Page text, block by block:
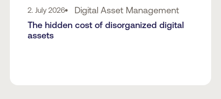
2. July 2026 Digital Asset Management
The hidden cost of disorganized digital
assets